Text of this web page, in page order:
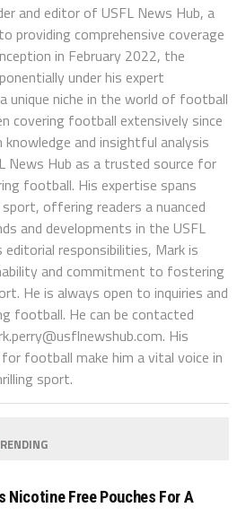
and editor of USFL News Hub, a
providing comprehensive coverage
in February 2022, the
under his expert
unique niche in the world of football
covering football extensively since
and insightful analysis
News Hub as a trusted source for
football. His expertise spans
offering readers a nuanced
and developments in the USFL
editorial responsibilities, Mark is
and commitment to fostering
He is always open to inquiries and
football. He can be contacted
. His
football make him a vital voice in
sport.
Nicotine Free Pouches For A